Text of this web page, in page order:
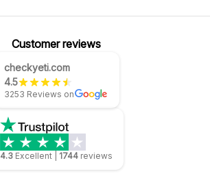
Customer reviews
checkyeti.com
4.5
3253 Reviews on
4.3 Excellent 1744 reviews